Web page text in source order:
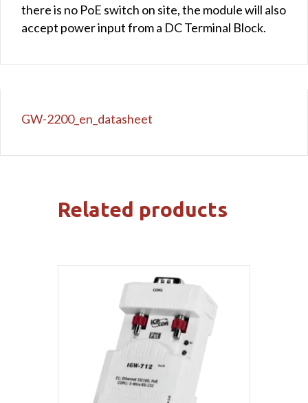
there is no PoE switch on site, the module will also
accept power input from a DC Terminal Block.
GW-2200_en_datasheet
Related products